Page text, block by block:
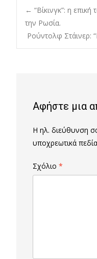
Post
← “Βίκινγκ”: η επική
την Ρωσία.
Ρούντολφ Στάινερ:
Αφήστε μια
Η ηλ. διεύθυνση
υποχρεωτικά
Σχόλιο *